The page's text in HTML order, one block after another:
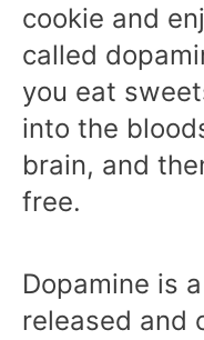
cookie and
called
you eat
into the
brain, and
free.
Dopamine is
released and